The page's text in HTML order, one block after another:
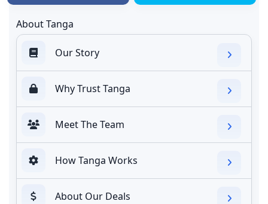
About Tanga
Our Story
Why Trust Tanga
Meet The Team
How Tanga Works
About Our Deals